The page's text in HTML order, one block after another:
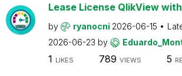
Lease License QlikView
by ryanocni 2026-06-15
2026-06-23 by
1 LIKES 789 VIEWS 5